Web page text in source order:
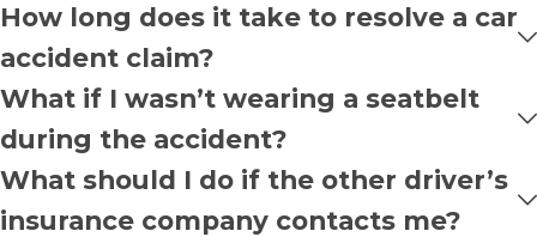
How long does it take to resolve a car
accident claim?
What if I wasn’t wearing a seatbelt
during the accident?
What should I do if the other driver’s
insurance company contacts me?